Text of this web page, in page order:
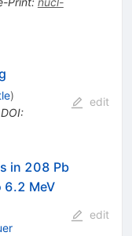
)
DOI:
edit
in 208 Pb
6.2 MeV
edit